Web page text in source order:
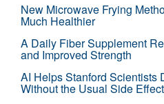
New Microwave Frying
Much Healthier
A Daily Fiber Supplement
and Improved Strength
AI Helps Stanford Scientists
Without the Usual Side